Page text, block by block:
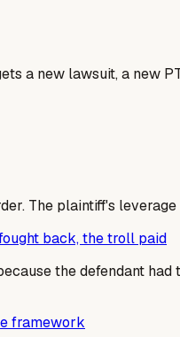
a new lawsuit, a
The plaintiff's
back, the troll paid
the defendant
framework